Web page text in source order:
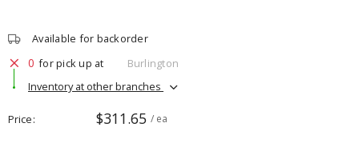
Available for backorder
0 for pick up at
Burlington
Inventory at other branches
Price $311.65 / ea